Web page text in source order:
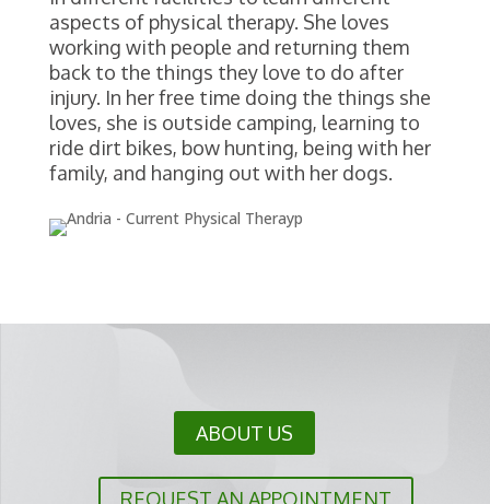
aspects of physical therapy. She loves
working with people and returning them
back to the things they love to do after
injury. In her free time doing the things she
loves, she is outside camping, learning to
ride dirt bikes, bow hunting, being with her
family, and hanging out with her dogs.
ABOUT US
REQUEST AN APPOINTMENT